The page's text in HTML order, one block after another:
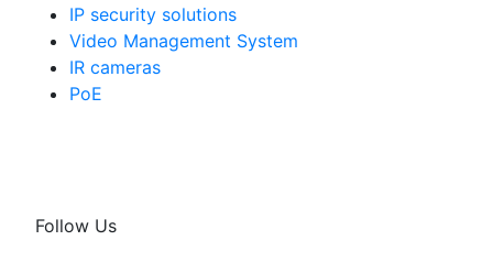
IP security solutions
Video Management System
IR cameras
PoE
Follow Us